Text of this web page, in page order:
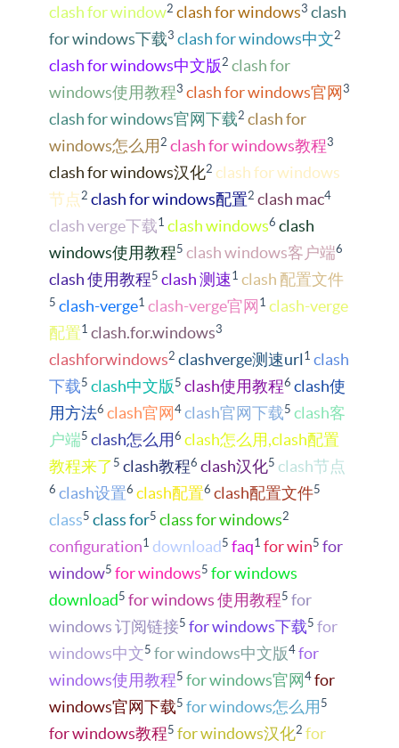
clash for window2 clash for windows3 clash
for windows下载3 clash for windows中文2
clash for windows中文版 2 clash for
windows使用教程3 clash for windows官网 3
clash for windows官网下载2 clash for
windows怎么用 2 clash for windows教程3
clash for windows汉化2 clash for windows
节点 2 clash for windows配置2 clash mac4
clash verge下载1 clash windows6 clash
windows使用教程5 clash windows客户端6
clash 使用教程5 clash 测速1 clash 配置文件
5 clash-verge1 clash-verge官网 1 clash-verge
配置1 clash.for.windows3
clashforwindows2 clashverge测速url 1 clash
下载5 clash中文版 5 clash使用教程6 clash使
用方法6 clash官网 4 clash官网下载5 clash客
户端5 clash怎么用 6 clash怎么用,clash配置
教程来了 5 clash教程6 clash汉化5 clash节点
6 clash设置6 clash配置6 clash配置文件5
class5 class for5 class for windows2
configuration1 download5 faq1 for win5 for
window5 for windows5 for windows
download5 for windows 使用教程5 for
windows 订阅链接5 for windows下载5 for
windows中文5 for windows中文版4 for
windows使用教程5 for windows官网 4 for
windows官网下载5 for windows怎么用 5
for windows教程5 for windows汉化2 for